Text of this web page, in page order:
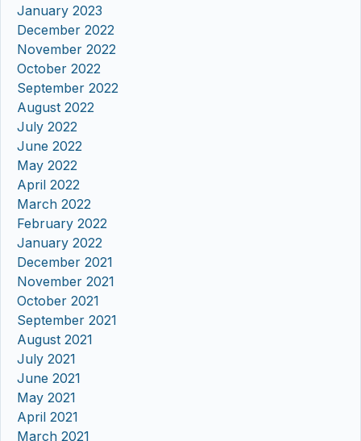
January 2023
December 2022
November 2022
October 2022
September 2022
August 2022
July 2022
June 2022
May 2022
April 2022
March 2022
February 2022
January 2022
December 2021
November 2021
October 2021
September 2021
August 2021
July 2021
June 2021
May 2021
April 2021
March 2021